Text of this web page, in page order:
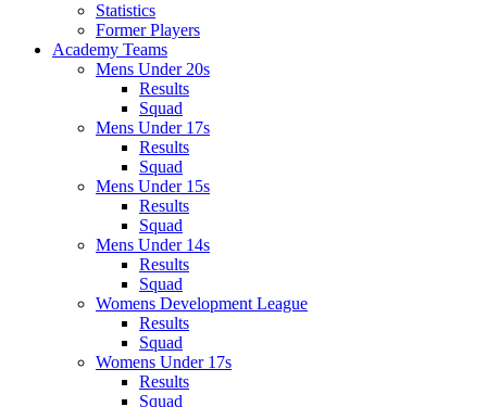
Statistics
Former Players
Academy Teams
Mens Under 20s
Results
Squad
Mens Under 17s
Results
Squad
Mens Under 15s
Results
Squad
Mens Under 14s
Results
Squad
Womens Development League
Results
Squad
Womens Under 17s
Results
Squad